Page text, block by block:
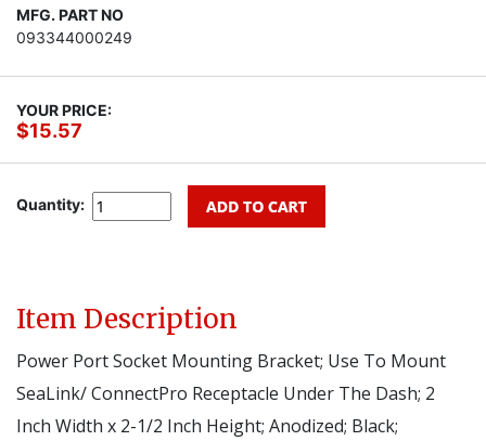
MFG. PART NO
093344000249
YOUR PRICE:
$15.57
Quantity:
Item Description
Power Port Socket Mounting Bracket; Use To Mount
SeaLink/ ConnectPro Receptacle Under The Dash; 2
Inch Width x 2-1/2 Inch Height; Anodized; Black;